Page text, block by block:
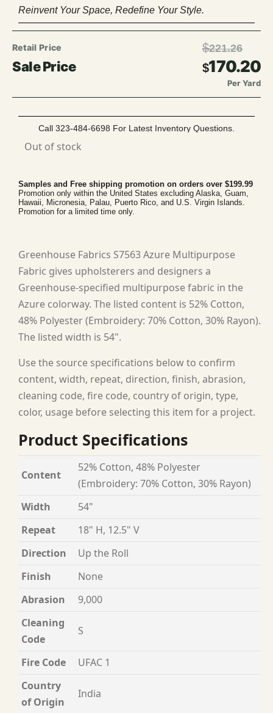
Reinvent Your Space, Redefine Your Style.
$221.26
$170.20
Per Yard
Call 323-484-6698 For Latest Inventory Questions.
Out of stock
Samples and Free shipping promotion on orders over $199.99
Promotion only within the United States excluding Alaska, Guam,
Hawaii, Micronesia, Palau, Puerto Rico, and U.S. Virgin Islands.
Promotion for a limited time only.
Greenhouse Fabrics S7563 Azure Multipurpose
Fabric gives upholsterers and designers a
Greenhouse-specified multipurpose fabric in the
Azure colorway. The listed content is 52% Cotton,
48% Polyester (Embroidery: 70% Cotton, 30% Rayon).
The listed width is 54".
Use the source specifications below to confirm
content, width, repeat, direction, finish, abrasion,
cleaning code, fire code, country of origin, type,
color, usage before selecting this item for a project.
Product Specifications
Content
52% Cotton, 48% Polyester
(Embroidery: 70% Cotton, 30% Rayon)
Width
54"
Repeat
18" H, 12.5" V
Direction
Up the Roll
Finish
None
Abrasion
9,000
Cleaning
Code
S
Fire Code
UFAC 1
Country
of Origin
India